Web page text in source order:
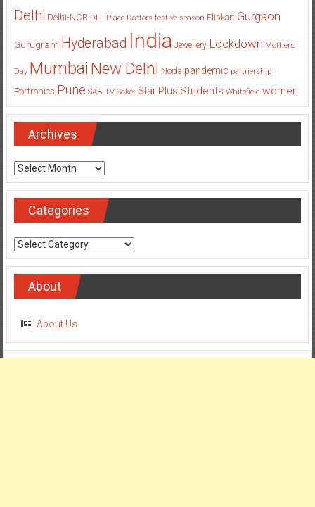
Delhi Delhi-NCR DLF Place Doctors festive season Flipkart Gurgaon
Gurugram Hyderabad India Jewellery Lockdown Mothers
Day Mumbai New Delhi Noida pandemic partnership
Portronics Pune SAB TV Saket Star Plus Students Whitefield women
Archives
Archives
Categories
Categories
About
About Us